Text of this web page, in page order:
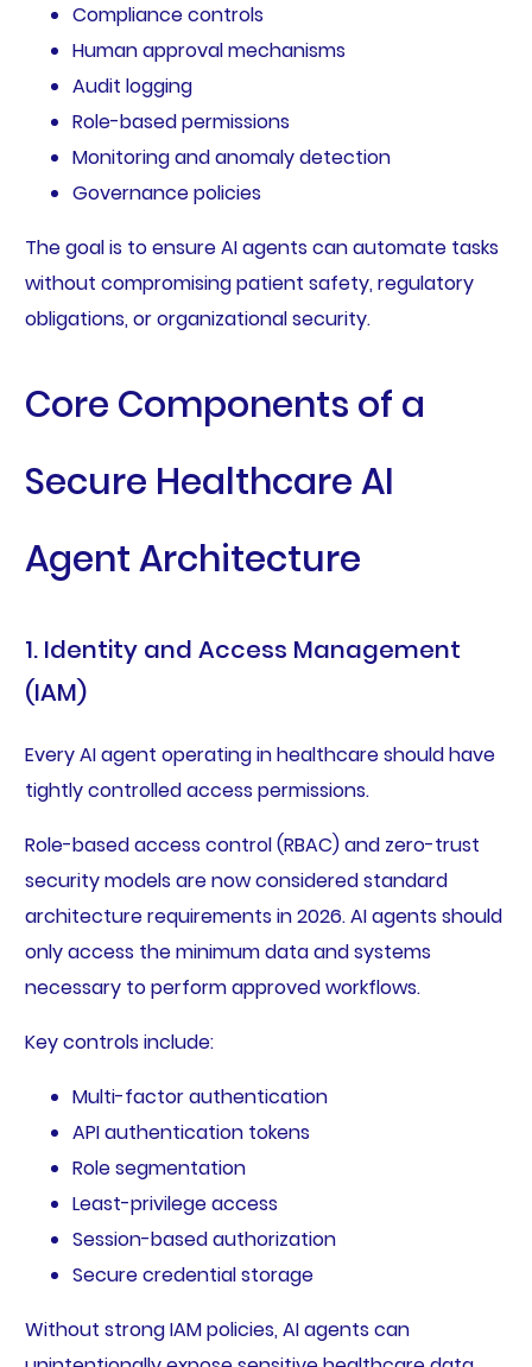
Compliance controls
Human approval mechanisms
Audit logging
Role-based permissions
Monitoring and anomaly detection
Governance policies
The goal is to ensure AI agents can automate tasks
without compromising patient safety, regulatory
obligations, or organizational security.
Core Components of a
Secure Healthcare AI
Agent Architecture
1. Identity and Access Management
(IAM)
Every AI agent operating in healthcare should have
tightly controlled access permissions.
Role-based access control (RBAC) and zero-trust
security models are now considered standard
architecture requirements in 2026. AI agents should
only access the minimum data and systems
necessary to perform approved workflows.
Key controls include:
Multi-factor authentication
API authentication tokens
Role segmentation
Least-privilege access
Session-based authorization
Secure credential storage
Without strong IAM policies, AI agents can